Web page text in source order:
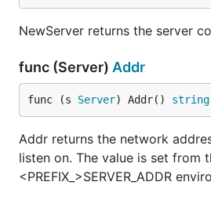
NewServer returns the server
func (Server) Addr
func (s Server) Addr() string
Addr returns the network
listen on. The value is set from
<PREFIX_>SERVER_ADDR